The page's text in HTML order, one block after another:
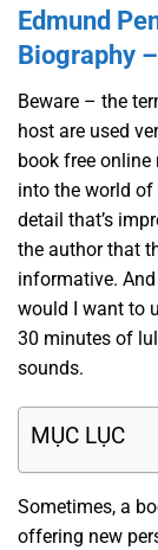
Edmund
Biography
Beware – the
host are used
book free
into the world of
detail that’s
the author that
informative.
would I want to
30 minutes of
sounds.
MỤC LỤC
Sometimes, a
offering new